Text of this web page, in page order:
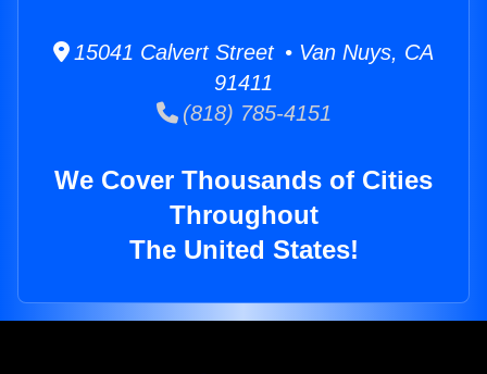
15041 Calvert Street • Van Nuys, CA
91411
(818) 785-4151
We Cover Thousands of Cities
Throughout
The United States!